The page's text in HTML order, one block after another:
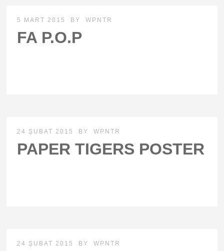
5 MART 2015 BY WPNTR
FA P.O.P
24 ŞUBAT 2015 BY WPNTR
PAPER TIGERS POSTER
24 ŞUBAT 2015 BY WPNTR